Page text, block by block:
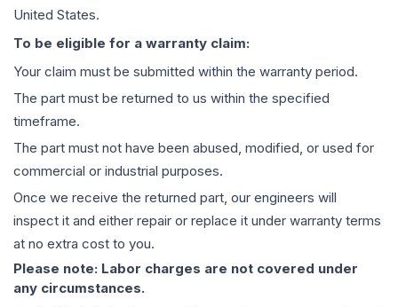
United States.
To be eligible for a warranty claim:
Your claim must be submitted within the warranty period.
The part must be returned to us within the specified
timeframe.
The part must not have been abused, modified, or used for
commercial or industrial purposes.
Once we receive the returned part, our engineers will
inspect it and either repair or replace it under warranty terms
at no extra cost to you.
Please note: Labor charges are not covered under
any circumstances.